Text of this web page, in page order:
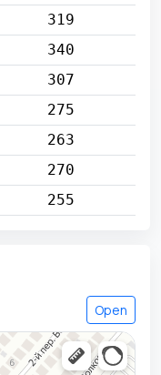
319
340
307
275
263
270
255
Open